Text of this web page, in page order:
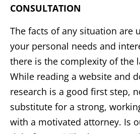
CONSULTATION
The facts of any situation are
your personal needs and
there is the complexity of the
While reading a website and
research is a good first step,
substitute for a strong,
with a motivated attorney. Is